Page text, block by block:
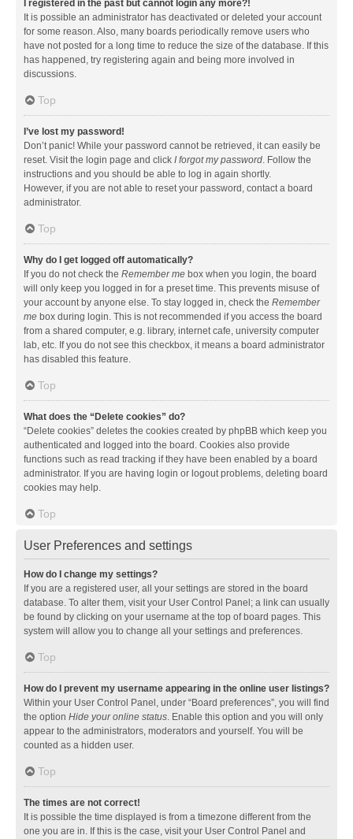
I registered in the past but cannot login any more?!
It is possible an administrator has deactivated or deleted your account
for some reason. Also, many boards periodically remove users who
have not posted for a long time to reduce the size of the database. If this
has happened, try registering again and being more involved in
discussions.
Top
I’ve lost my password!
Don’t panic! While your password cannot be retrieved, it can easily be
reset. Visit the login page and click I forgot my password. Follow the
instructions and you should be able to log in again shortly.
However, if you are not able to reset your password, contact a board
administrator.
Top
Why do I get logged off automatically?
If you do not check the Remember me box when you login, the board
will only keep you logged in for a preset time. This prevents misuse of
your account by anyone else. To stay logged in, check the Remember
me box during login. This is not recommended if you access the board
from a shared computer, e.g. library, internet cafe, university computer
lab, etc. If you do not see this checkbox, it means a board administrator
has disabled this feature.
Top
What does the “Delete cookies” do?
“Delete cookies” deletes the cookies created by phpBB which keep you
authenticated and logged into the board. Cookies also provide
functions such as read tracking if they have been enabled by a board
administrator. If you are having login or logout problems, deleting board
cookies may help.
Top
User Preferences and settings
How do I change my settings?
If you are a registered user, all your settings are stored in the board
database. To alter them, visit your User Control Panel; a link can usually
be found by clicking on your username at the top of board pages. This
system will allow you to change all your settings and preferences.
Top
How do I prevent my username appearing in the online user listings?
Within your User Control Panel, under “Board preferences”, you will find
the option Hide your online status. Enable this option and you will only
appear to the administrators, moderators and yourself. You will be
counted as a hidden user.
Top
The times are not correct!
It is possible the time displayed is from a timezone different from the
one you are in. If this is the case, visit your User Control Panel and